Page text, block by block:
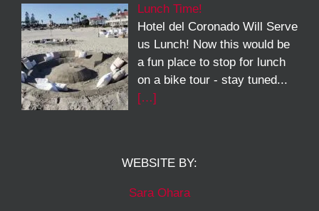
Lunch Time!
Hotel del Coronado Will Serve
us Lunch! Now this would be
a fun place to stop for lunch
on a bike tour - stay tuned...
[…]
WEBSITE BY:
Sara Ohara